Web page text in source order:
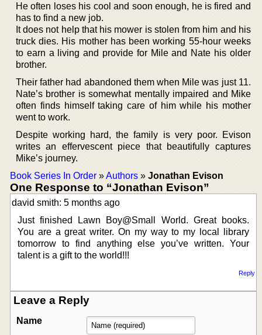
He often loses his cool and soon enough, he is fired and
has to find a new job.
It does not help that his mower is stolen from him and his
truck dies. His mother has been working 55-hour weeks
to earn a living and provide for Mile and Nate his older
brother.
Their father had abandoned them when Mile was just 11.
Nate’s brother is somewhat mentally impaired and Mike
often finds himself taking care of him while his mother
went to work.
Despite working hard, the family is very poor. Evison
writes an effervescent piece that beautifully captures
Mike’s journey.
Book Series In Order »Authors » Jonathan Evison
One Response to “Jonathan Evison”
david smith: 5 months ago
Just finished Lawn Boy@Small World. Great books.
You are a great writer. On my way to my local library
tomorrow to find anything else you’ve written. Your
talent is a gift to the world!!!
Reply
Leave a Reply
Name